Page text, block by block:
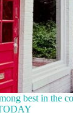
best in the